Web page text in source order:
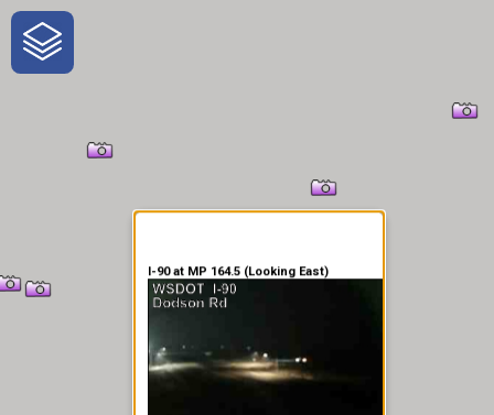
One-Stop-Shop for Rural
Traveler Information
I-90 at MP 164.5 (Looking East)